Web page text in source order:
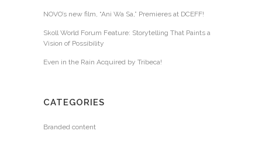
NOVO’s new film, “Ani Wa Sa,” Premieres at DCEFF!
Skoll World Forum Feature: Storytelling That Paints a
Vision of Possibility
Even in the Rain Acquired by Tribeca!
CATEGORIES
Branded content